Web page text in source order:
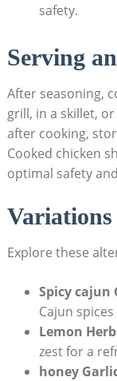
safety.
Serving
After seasoning,
grill, in a skillet,
after cooking,
Cooked chicken
optimal safety
Variations
Explore these
Spicy cajun
Cajun
Lemon
zest for a
honey